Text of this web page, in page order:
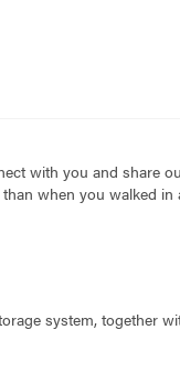
with you and share
when you walked in
system, together